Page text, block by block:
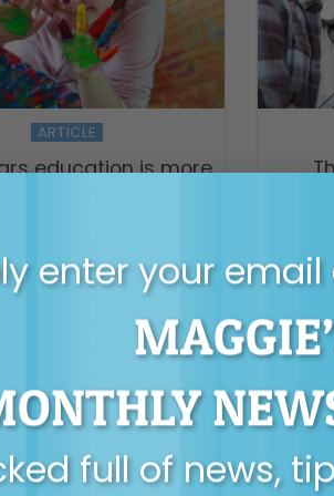
enter your
full of news,
ARTICLE
education is more
ARTICLE